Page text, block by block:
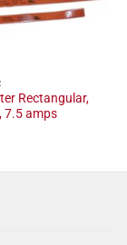
Rectangular,
7.5 amps